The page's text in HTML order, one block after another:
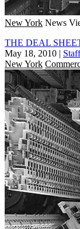
New York News
THE DEAL
May 18, 2010 |
New York